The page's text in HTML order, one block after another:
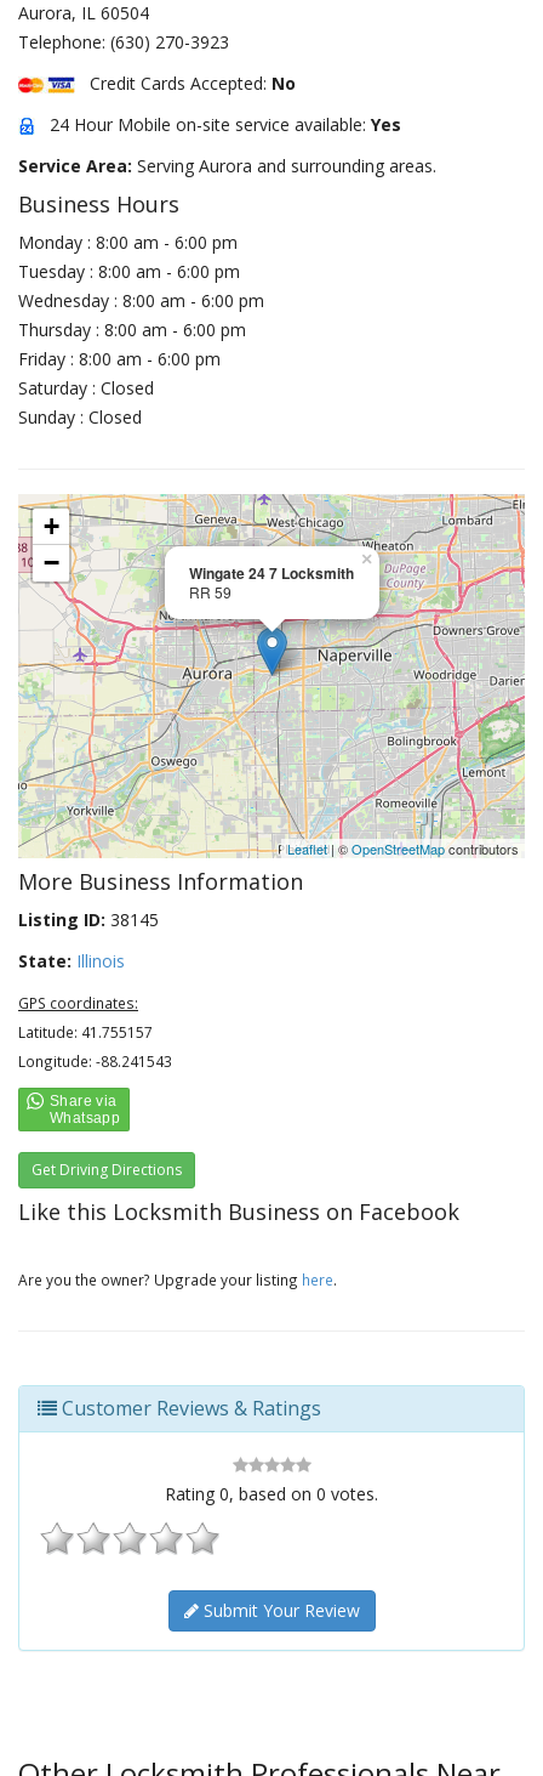
Aurora, IL 60504
Telephone: (630) 270-3923
Credit Cards Accepted: No
24 Hour Mobile on-site service available: Yes
Service Area: Serving Aurora and surrounding areas.
Business Hours
Monday : 8:00 am - 6:00 pm
Tuesday : 8:00 am - 6:00 pm
Wednesday : 8:00 am - 6:00 pm
Thursday : 8:00 am - 6:00 pm
Friday : 8:00 am - 6:00 pm
Saturday : Closed
Sunday : Closed
Wingate 24 7 Locksmith
RR 59
×
+
−
Leaflet| ©OpenStreetMapcontributors
More Business Information
Listing ID: 38145
State: Illinois
GPS coordinates:
Latitude: 41.755157
Longitude: -88.241543
Get Driving Directions
Like this Locksmith Business on Facebook
Are you the owner? Upgrade your listing here.
Customer Reviews & Ratings
Rating 0, based on 0 votes.
Submit Your Review